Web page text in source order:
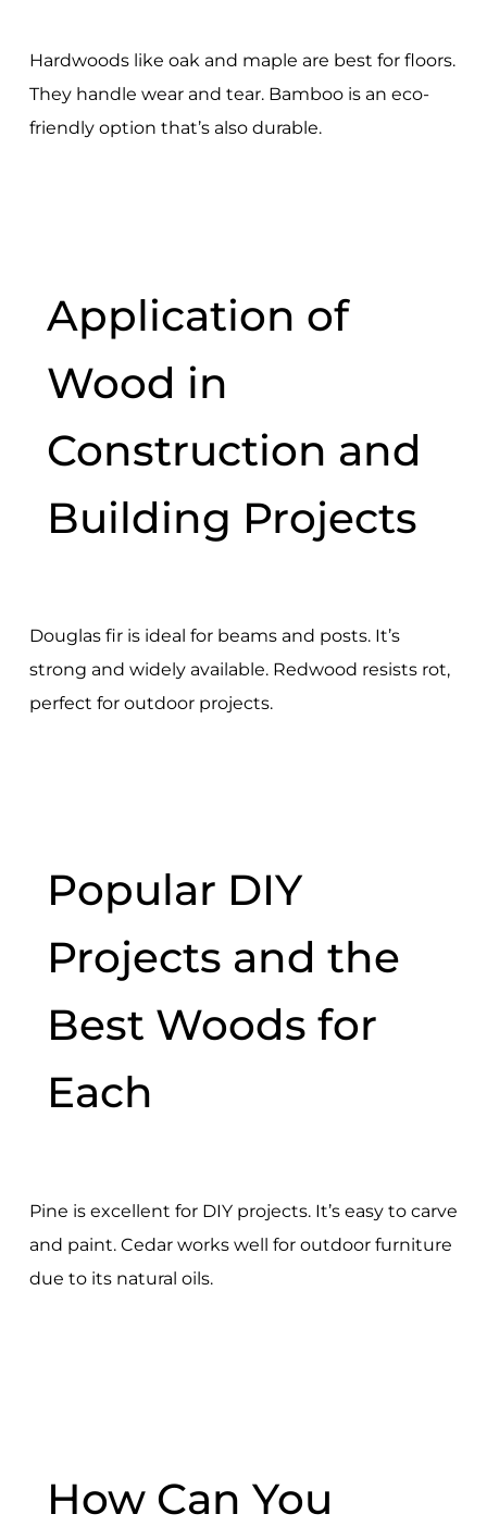
Hardwoods like oak and maple are best for floors.
They handle wear and tear. Bamboo is an eco-
friendly option that’s also durable.
Application of
Wood in
Construction and
Building Projects
Douglas fir is ideal for beams and posts. It’s
strong and widely available. Redwood resists rot,
perfect for outdoor projects.
Popular DIY
Projects and the
Best Woods for
Each
Pine is excellent for DIY projects. It’s easy to carve
and paint. Cedar works well for outdoor furniture
due to its natural oils.
How Can You